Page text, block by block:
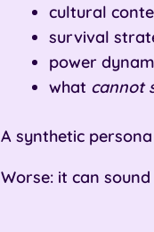
cultural
survival
power
what cannot
A synthetic
Worse: it can